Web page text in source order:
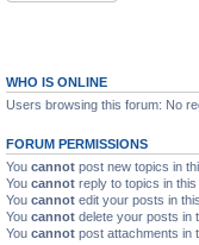
WHO IS ONLINE
Users browsing this forum: No
FORUM PERMISSIONS
You cannot post new topics in
You cannot reply to topics in
You cannot edit your posts in
You cannot delete your posts in
You cannot post attachments in